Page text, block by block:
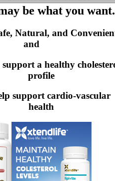
be what you want.
Natural, and
and
a healthy
profile
support cardio-vascular
health